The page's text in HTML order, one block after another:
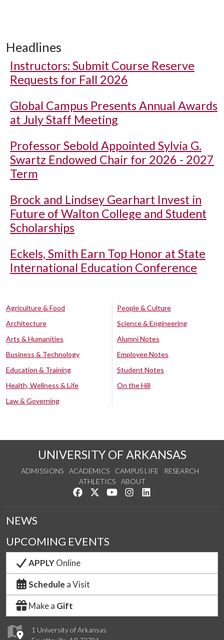
Headlines
Instructors: Submit Course Reserve
Requests for Fall 2026
Global Campus Presents Annual Awards
at July Staff Meeting
Professor Sebold Appointed Sylvia G.
Swartz Endowed Chair for 2026 - 2027
Term
Brock and Lindsey Gearhart Invest in
Future of Walton College and Student
Scholarships
Eckels, Smith Earn Top Honor at State
International Education Conference
Agriculture & Food
Architecture
Arts & Humanities
Business & Technology
Education & Training
Health, Wellness & Life
Law & Governing
People & Culture
Science & Engineering
Alumni Notes
Employee Notes
Student Notes
On the Hill
UNIVERSITY OF ARKANSAS
ADMISSIONS ACADEMICS CAMPUS LIFE
RESEARCH
ATHLETICS
ABOUT
Like us on Facebook
Follow us on Twitter
Watch us on YouTube
See us on Instagram
1 University of Arkansas
NEWS
UPCOMING EVENTS
APPLYOnline
Schedule a Visit
Make a Gift